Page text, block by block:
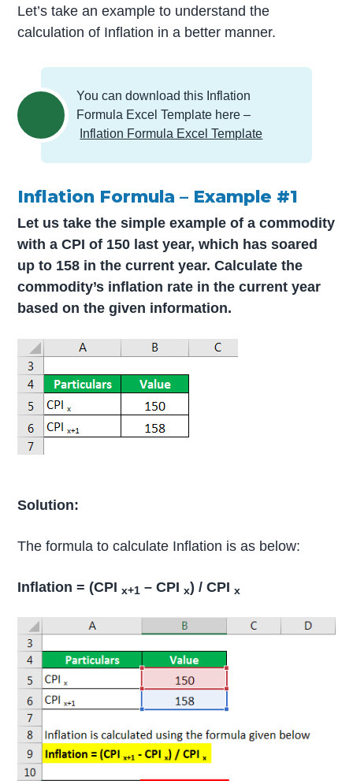
Let’s take an example to understand the
calculation of Inflation in a better manner.
You can download this Inflation
Formula Excel Template here –
Inflation Formula Excel Template
Inflation Formula – Example #1
Let us take the simple example of a commodity
with a CPI of 150 last year, which has soared
up to 158 in the current year. Calculate the
commodity’s inflation rate in the current year
based on the given information.
Solution:
The formula to calculate Inflation is as below:
Inflation = (CPIx+1 – CPIx) / CPIx